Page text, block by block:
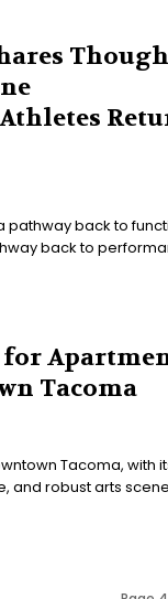
pathway back to
back to
for
Tacoma
Tacoma, with
and robust arts